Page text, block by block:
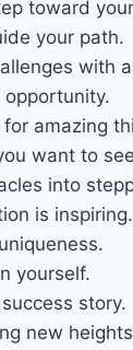
toward
your path.
with
for amazing
want to
into
is inspiring.
yourself.
story.
new